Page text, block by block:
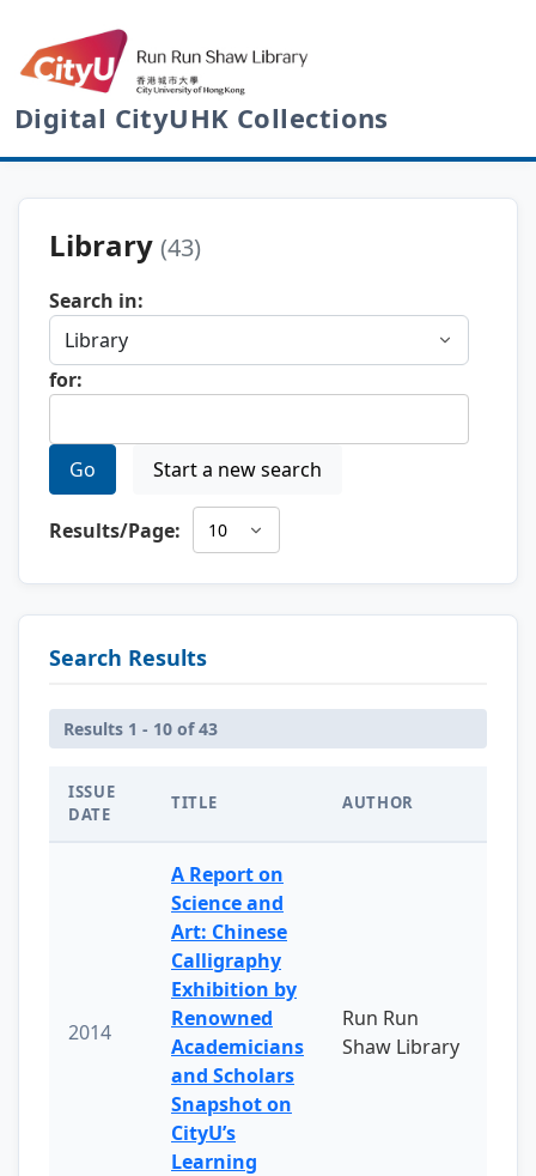
Digital CityUHK Collections
Library (43)
Search in:
for:
Go Start a new search
Results/Page:
Search Results
Results 1 - 10 of 43
ISSUE
DATE
TITLE AUTHOR
2014
A Report on
Science and
Art: Chinese
Calligraphy
Exhibition by
Renowned
Academicians
and Scholars
Snapshot on
CityU’s
Learning
Run Run
Shaw Library